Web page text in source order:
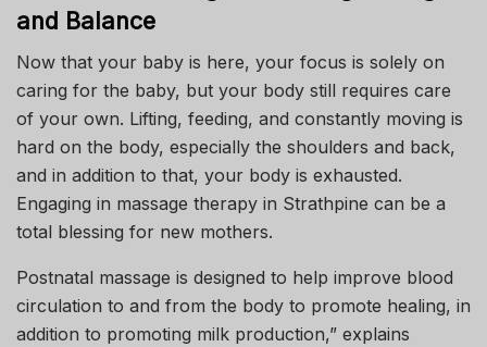
and Balance
Now that your baby is here, your focus is solely on
caring for the baby, but your body still requires care
of your own. Lifting, feeding, and constantly moving is
hard on the body, especially the shoulders and back,
and in addition to that, your body is exhausted.
Engaging in massage therapy in Strathpine can be a
total blessing for new mothers.
Postnatal massage is designed to help improve blood
circulation to and from the body to promote healing, in
addition to promoting milk production,” explains